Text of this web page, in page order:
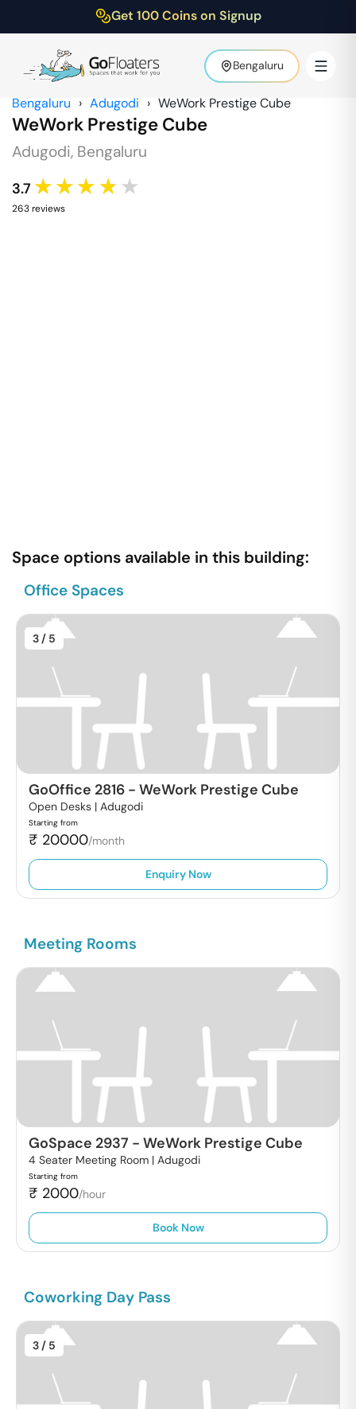
Get 100 Coins on Signup
Bengaluru
Bengaluru › Adugodi › WeWork Prestige Cube
WeWork Prestige Cube
Adugodi, Bengaluru
3.7 ★★★★★
263reviews
Space options available in this building:
Office Spaces
3 / 5
GoOffice 2816 - WeWork Prestige Cube
Open Desks | Adugodi
Starting from
₹ 20000/month
Enquiry Now
Meeting Rooms
GoSpace 2937 - WeWork Prestige Cube
4 Seater Meeting Room | Adugodi
Starting from
₹ 2000/hour
Book Now
Coworking Day Pass
3 / 5